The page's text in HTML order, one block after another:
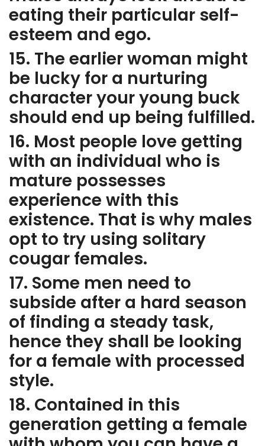
eating their particular self-
esteem and ego.
15. The earlier woman might
be lucky for a nurturing
character your young buck
should end up being fulfilled.
16. Most people love getting
with an individual who is
mature possesses
experience with this
existence. That is why males
opt to try using solitary
cougar females.
17. Some men need to
subside after a hard season
of finding a steady task,
hence they shall be looking
for a female with processed
style.
18. Contained in this
generation getting a female